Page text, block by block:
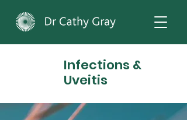
Infections &
Uveitis